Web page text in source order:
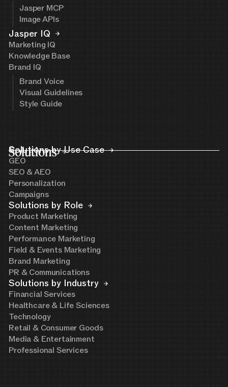
Jasper MCP
Image APIs
Jasper IQ
Marketing IQ
Knowledge Base
Brand IQ
Brand Voice
Visual Guidelines
Style Guide
Solutions
Solutions by Use Case
GEO
SEO & AEO
Personalization
Campaigns
Solutions by Role
Product Marketing
Content Marketing
Performance Marketing
Field & Events Marketing
Brand Marketing
PR & Communications
Solutions by Industry
Financial Services
Healthcare & Life Sciences
Technology
Retail & Consumer Goods
Media & Entertainment
Professional Services